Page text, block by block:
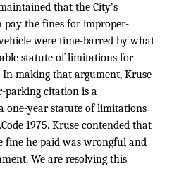
that the City’s
pay the fines for improper-
were time-barred by what
statute of limitations for
making that argument, Kruse
parking citation is a
one-year statute of limitations
1975. Kruse contended that
fine he paid was wrongful and
We are resolving this